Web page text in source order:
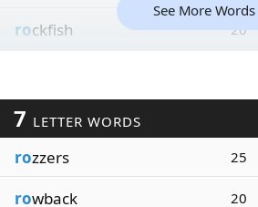
rockfish 20
See More Words
7 LETTER WORDS
rozzers 25
rowback 20